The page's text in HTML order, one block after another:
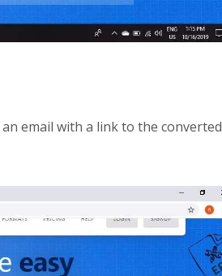
email with a link to the converted